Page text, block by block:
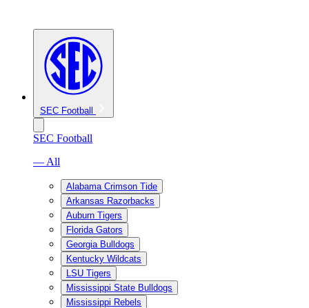
SEC Football
SEC Football
— All
Alabama Crimson Tide
Arkansas Razorbacks
Auburn Tigers
Florida Gators
Georgia Bulldogs
Kentucky Wildcats
LSU Tigers
Mississippi State Bulldogs
Mississippi Rebels